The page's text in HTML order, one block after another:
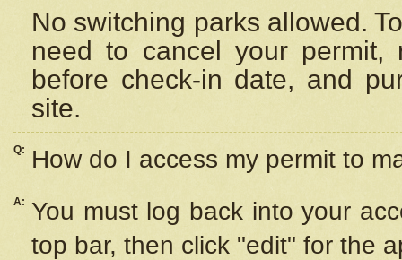
No switching parks allowed.
need to cancel your
before check-in date, and
site.
Q: How do I access my permit to
A: You must log back into your
top bar, then click "edit" for the